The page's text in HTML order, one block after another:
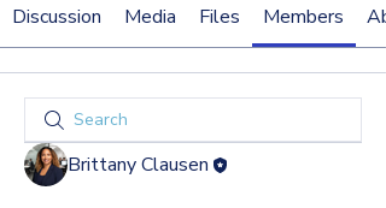
Discussion Media Files Members
Brittany Clausen